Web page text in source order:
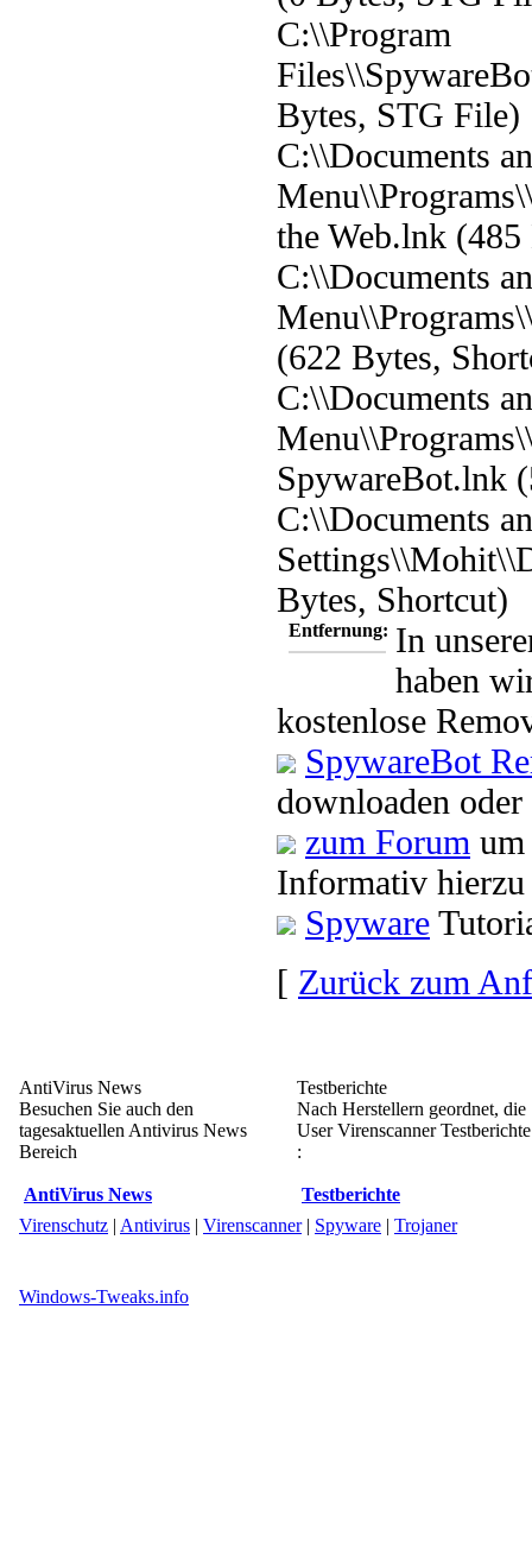
C:\\Program
Bytes, STG File)
C:\\Documents
the Web.lnk
C:\\Documents
(622 Bytes,
C:\\Documents
SpywareBot.lnk
C:\\Documents
Bytes, Shortcut)
Entfernung: In
haben
kostenlose
SpywareBot
downloaden
zum Forum
Informativ hierzu
Spyware
[ Zurück zum
AntiVirus News
Besuchen Sie auch den
tagesaktuellen Antivirus News
Bereich
AntiVirus News
Testberichte
Nach Herstellern geordnet, die
User Virenscanner
:
Testberichte
Virenschutz | Antivirus | Virenscanner| Spyware | Trojaner
Windows-Tweaks.info